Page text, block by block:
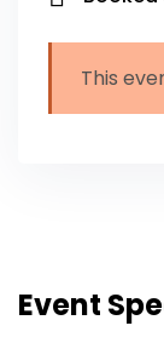
This
Event